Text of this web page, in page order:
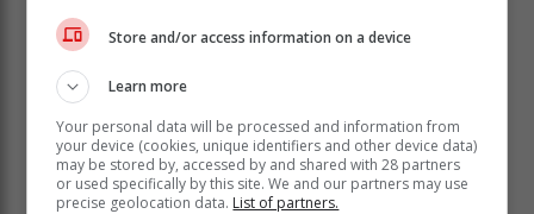
Upholding these principles, alongside procedural
justice—such as neutrality, active listening, and
respectful treatment—helps foster trust and
cooperation between law enforcement and the
communities they serve.
Store and/or access information on a device
Learn more
Your personal data will be processed and information from
your device (cookies, unique identifiers and other device data)
may be stored by, accessed by and shared with 28 partners
or used specifically by this site. We and our partners may use
precise geolocation data. List of partners.